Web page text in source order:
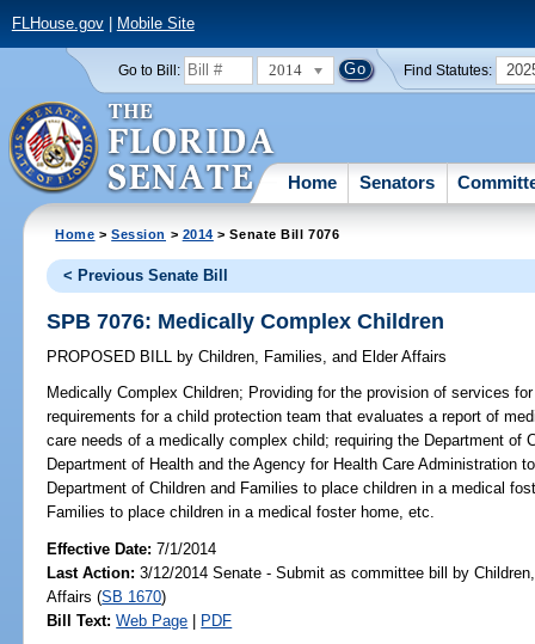
FLHouse.gov| Mobile Site
Go to Bill: 2014 Find Statutes:
Home Senators
Home >Session > 2014 > Senate Bill 7076
< Previous Senate Bill
SPB 7076: Medically Complex Children
PROPOSED BILL by Children, Families, and Elder Affairs
Medically Complex Children; Providing for the provision of services
requirements for a child protection team that evaluates a report of
care needs of a medically complex child; requiring the Department of
Department of Health and the Agency for Health Care Administration
Department of Children and Families to place children in a medical
Families to place children in a medical foster home, etc.
Effective Date:7/1/2014
Last Action: 3/12/2014 Senate - Submit as committee bill by
Affairs (SB 1670)
Bill Text: Web Page | PDF